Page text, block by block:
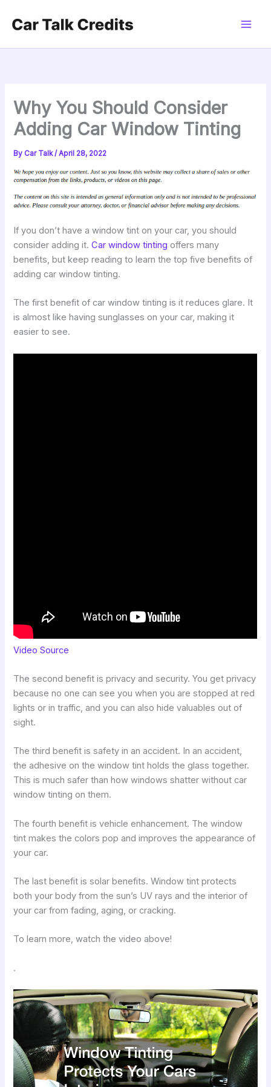
Why You Should Consider
Adding Car Window Tinting
By Car Talk/April 28, 2022
If you don’t have a window tint on your car, you should
consider adding it.Car window tinting offers many
benefits, but keep reading to learn the top five benefits of
adding car window tinting.
The first benefit of car window tinting is it reduces glare. It
is almost like having sunglasses on your car, making it
easier to see.
Video Source
The second benefit is privacy and security. You get privacy
because no one can see you when you are stopped at red
lights or in traffic, and you can also hide valuables out of
sight.
The third benefit is safety in an accident. In an accident,
the adhesive on the window tint holds the glass together.
This is much safer than how windows shatter without car
window tinting on them.
The fourth benefit is vehicle enhancement. The window
tint makes the colors pop and improves the appearance of
your car.
The last benefit is solar benefits. Window tint protects
both your body from the sun’s UV rays and the interior of
your car from fading, aging, or cracking.
To learn more, watch the video above!
.